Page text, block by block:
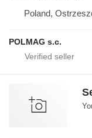
Poland,
POLMAG s.c.